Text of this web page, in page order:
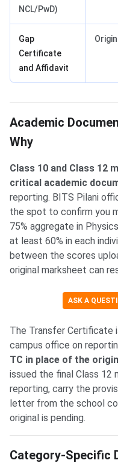
NCL/PwD)
Gap
Certificate
and Affidavit
Academic
Why
Class 10 and Class 12
critical academic
reporting. BITS Pilani
the spot to confirm you
75% aggregate in
at least 60% in each
between the scores
original marksheet can
ASK A
The Transfer Certificate
campus office on
TC in place of the
issued the final Class
reporting, carry the
letter from the school
original is pending.
Category-Specific